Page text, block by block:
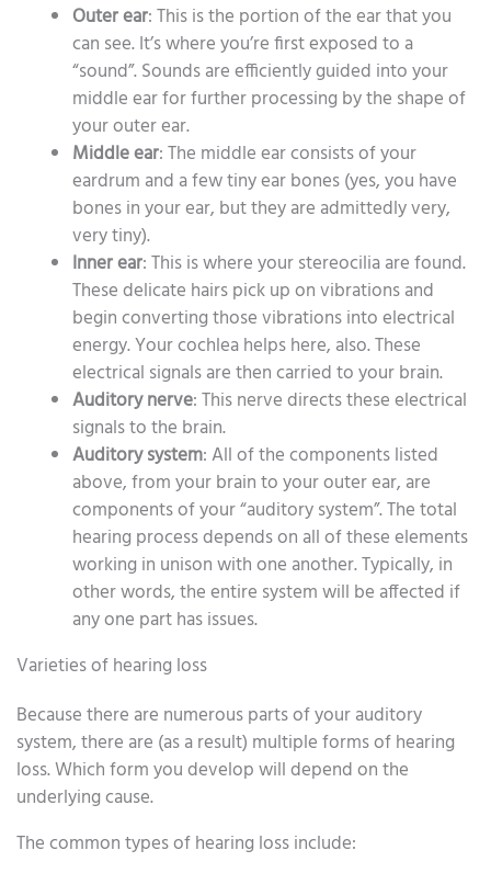
Outer ear: This is the portion of the ear that you
can see. It’s where you’re first exposed to a
“sound”. Sounds are efficiently guided into your
middle ear for further processing by the shape of
your outer ear.
Middle ear: The middle ear consists of your
eardrum and a few tiny ear bones (yes, you have
bones in your ear, but they are admittedly very,
very tiny).
Inner ear: This is where your stereocilia are found.
These delicate hairs pick up on vibrations and
begin converting those vibrations into electrical
energy. Your cochlea helps here, also. These
electrical signals are then carried to your brain.
Auditory nerve: This nerve directs these electrical
signals to the brain.
Auditory system: All of the components listed
above, from your brain to your outer ear, are
components of your “auditory system”. The total
hearing process depends on all of these elements
working in unison with one another. Typically, in
other words, the entire system will be affected if
any one part has issues.
Varieties of hearing loss
Because there are numerous parts of your auditory
system, there are (as a result) multiple forms of hearing
loss. Which form you develop will depend on the
underlying cause.
The common types of hearing loss include: